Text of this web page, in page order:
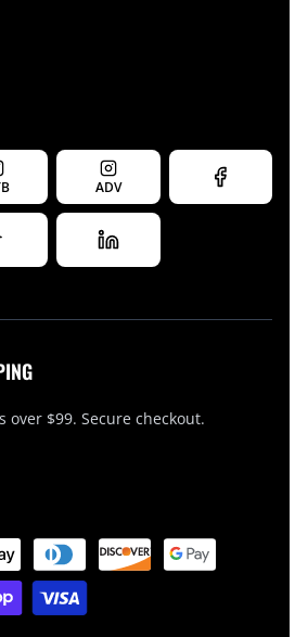
ADV
over $99. Secure checkout.